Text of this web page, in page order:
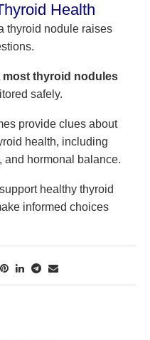
Health
thyroid nodule raises
most thyroid nodules
safely.
provide clues about
health, including
and hormonal balance.
healthy thyroid
informed choices